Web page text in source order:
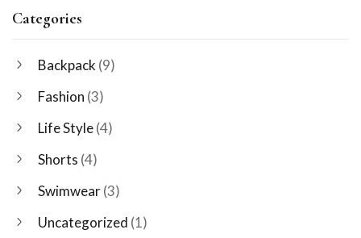
Categories
Backpack (9)
Fashion (3)
Life Style(4)
Shorts (4)
Swimwear(3)
Uncategorized (1)